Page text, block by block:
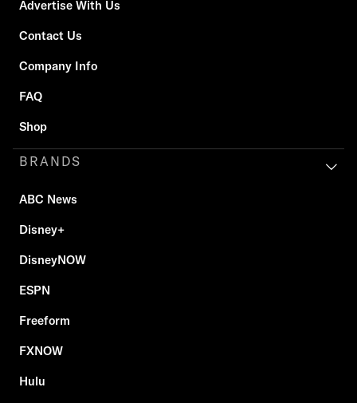
Advertise With Us
Contact Us
Company Info
FAQ
Shop
BRANDS
ABC News
Disney+
DisneyNOW
ESPN
Freeform
FXNOW
Hulu